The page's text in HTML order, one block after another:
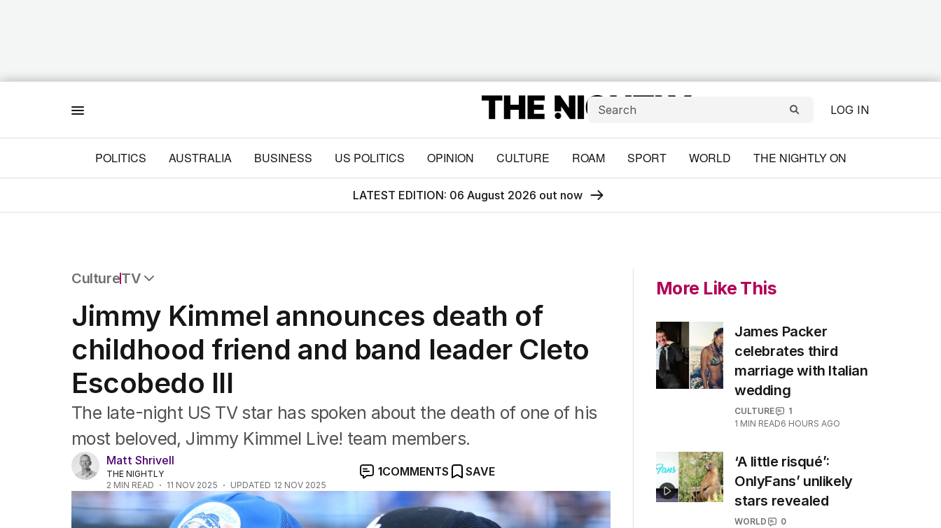
LOG IN
POLITICS AUSTRALIA BUSINESS US POLITICS OPINION CULTURE ROAM SPORT WORLD THE NIGHTLY ON
LATEST EDITION: 06 August 2026 out now
CultureTV
Film
TV
Music
Pop culture
Visual arts
Gaming
Radio
The Best Australian Yarn
Jimmy Kimmel announces death of
childhood friend and band leader Cleto
Escobedo III
The late-night US TV star has spoken about the death of one of his
most beloved, Jimmy Kimmel Live! team members.
Matt Shrivell
THE NIGHTLY
2 MIN READ 11 NOV 2025 UPDATED 12 NOV 2025
1COMMENTS SAVE
More Like This
James Packer
celebrates third
marriage with Italian
wedding
CULTURE
1
1 MIN READ6 HOURS AGO
‘A little risqué’:
OnlyFans’ unlikely
stars revealed
WORLD
0